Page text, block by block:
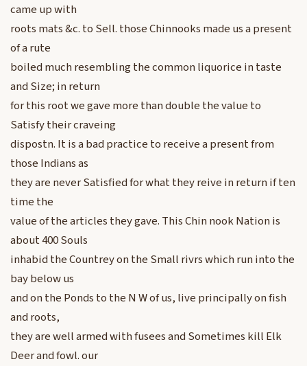
came up with
roots mats &c. to Sell. those Chinnooks made us a present
of a rute
boiled much resembling the common liquorice in taste
and Size; in return
for this root we gave more than double the value to
Satisfy their craveing
dispostn. It is a bad practice to receive a present from
those Indians as
they are never Satisfied for what they reive in return if ten
time the
value of the articles they gave. This Chin nook Nation is
about 400 Souls
inhabid the Countrey on the Small rivrs which run into the
bay below us
and on the Ponds to the N W of us, live principally on fish
and roots,
they are well armed with fusees and Sometimes kill Elk
Deer and fowl. our